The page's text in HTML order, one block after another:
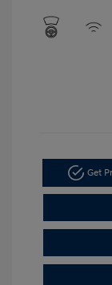
Get